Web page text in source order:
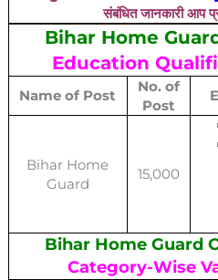
संबंधित जानकारी आप
Bihar Home
Education
Name of Post
No. of
Post
Bihar Home
Guard
15,000
Bihar Home Guard
Category-Wise